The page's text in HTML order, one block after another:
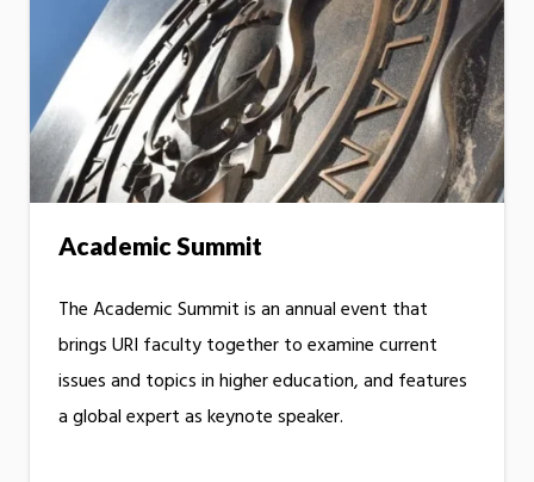
Academic Summit
The Academic Summit is an annual event that
brings URI faculty together to examine current
issues and topics in higher education, and features
a global expert as keynote speaker.